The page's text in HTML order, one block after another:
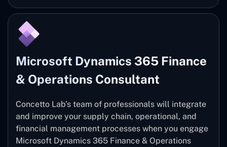
Microsoft Dynamics 365 Finance
& Operations Consultant
Concetto Lab’s team of professionals will integrate
and improve your supply chain, operational, and
financial management processes when you engage
Microsoft Dynamics 365 Finance & Operations